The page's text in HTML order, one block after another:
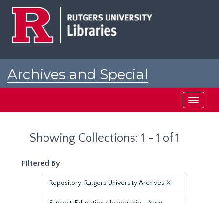
Archives and Special
Toggle
Showing Collections: 1 - 1 of 1
Filtered By
Repository: Rutgers University Archives X